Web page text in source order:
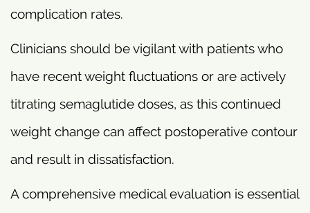
complication rates.
Clinicians should be vigilant with patients who
have recent weight fluctuations or are actively
titrating semaglutide doses, as this continued
weight change can affect postoperative contour
and result in dissatisfaction.
A comprehensive medical evaluation is essential